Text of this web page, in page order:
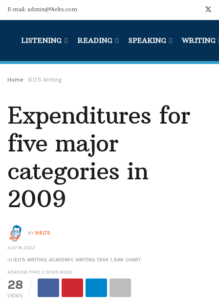
E-mail: admin@9ielts.com
LISTENING READING SPEAKING WRITING
Home IELTS Writing
Expenditures for
five major
categories in
2009
BY9IELTS
JULY 16, 2022
IN IELTS WRITING,ACADEMIC WRITING TASK 1, BAR CHART
READING TIME: 2 MINS READ
28
VIEWS